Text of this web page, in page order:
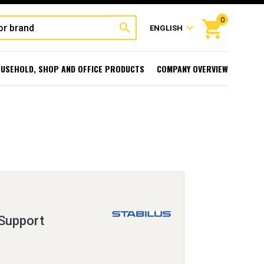
search ENGLISH expand_more shopping_cart
0
SHOP AND OFFICE PRODUCTS COMPANY OVERVIEW